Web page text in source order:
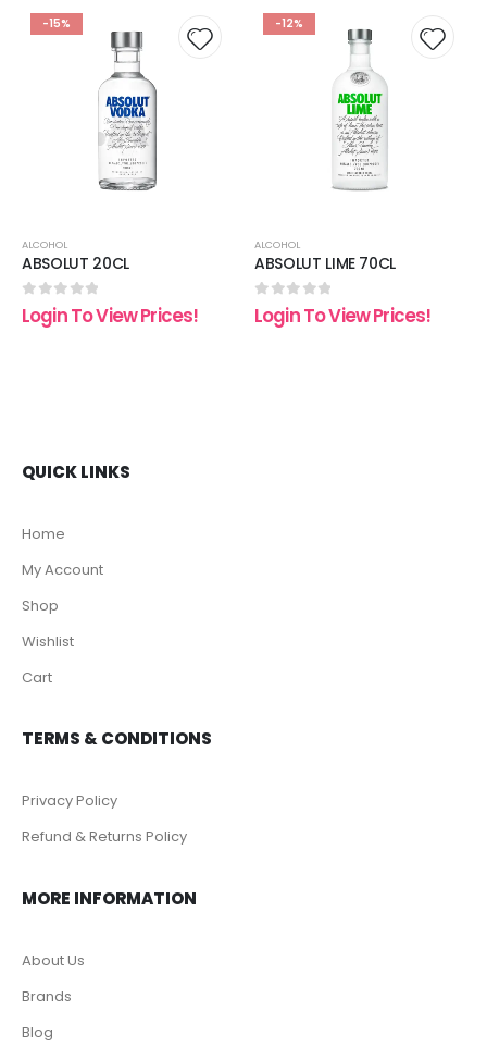
-15%
ALCOHOL
ABSOLUT 20CL
0 out of 5
Login To View Prices!
-12%
ALCOHOL
ABSOLUT LIME 70CL
0 out of 5
Login To View Prices!
QUICK LINKS
Home
My Account
Shop
Wishlist
Cart
TERMS & CONDITIONS
Privacy Policy
Refund & Returns Policy
MORE INFORMATION
About Us
Brands
Blog